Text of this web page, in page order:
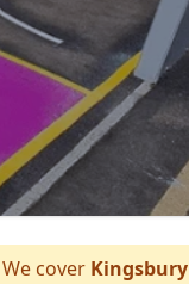
cover Kingsbury